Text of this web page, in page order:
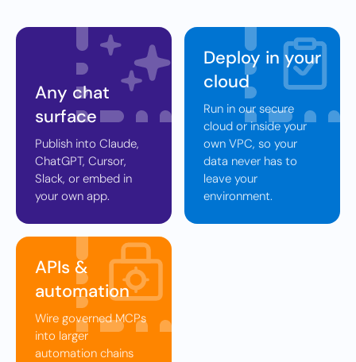
Any chat
surface
Publish into Claude,
ChatGPT, Cursor,
Slack, or embed in
your own app.
Deploy in your
cloud
Run in our secure
cloud or inside your
own VPC, so your
data never has to
leave your
environment.
APIs &
automation
Wire governed MCPs
into larger
automation chains